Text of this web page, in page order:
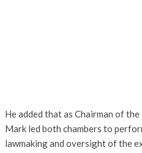
He added that as Chairman of
Mark led both chambers to
lawmaking and oversight of the